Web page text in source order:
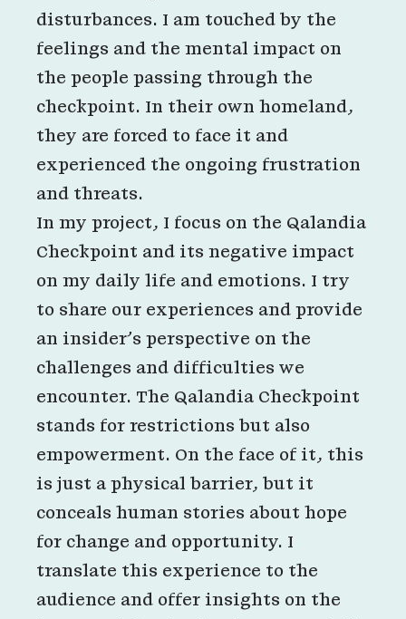
disturbances. I am touched by the
feelings and the mental impact on
the people passing through the
checkpoint. In their own homeland,
they are forced to face it and
experienced the ongoing frustration
and threats.
In my project, I focus on the Qalandia
Checkpoint and its negative impact
on my daily life and emotions. I try
to share our experiences and provide
an insider’s perspective on the
challenges and difficulties we
encounter. The Qalandia Checkpoint
stands for restrictions but also
empowerment. On the face of it, this
is just a physical barrier, but it
conceals human stories about hope
for change and opportunity. I
translate this experience to the
audience and offer insights on the